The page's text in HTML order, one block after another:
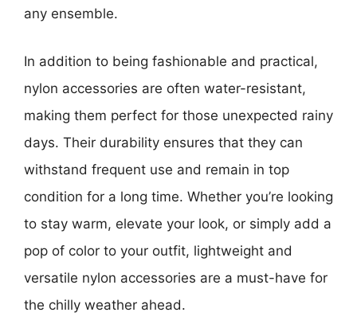
any ensemble.
In addition to being fashionable and practical,
nylon accessories are often water-resistant,
making them perfect for those unexpected rainy
days. Their durability ensures that they can
withstand frequent use and remain in top
condition for a long time. Whether you’re looking
to stay warm, elevate your look, or simply add a
pop of color to your outfit, lightweight and
versatile nylon accessories are a must-have for
the chilly weather ahead.